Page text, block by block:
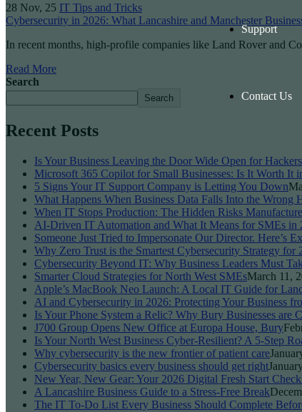
Support
Contact Us
28 Nov, 25 IT Tips and Tricks
Cybersecurity in 2026: What Lancashire and Manchester
In recent months, high-profile companies like Land Rover and
Read More
Search
Search
Recent Posts
Is Your Business Leaving the Door Wide Open for
Microsoft 365 Copilot for Small Businesses: Is It Worth It
5 Signs Your IT Support Company is Letting You Down
What Happens When Business Data Falls Into the Wrong
When IT Stops Production: The Hidden Risks
AI-Driven IT Automation and What It Means for SMEs in
Someone Just Tried to Impersonate Our Director. Here’s
Why Zero Trust is the Smartest Cybersecurity Strategy for
Cybersecurity Beyond IT: Why Business Leaders Must
Smarter Cloud Strategies for North West SMEsMarch 11,
Apple’s MacBook Neo Launch: A Local IT Guide for
AI and Cybersecurity in 2026: Protecting Your Business
Is Your Phone System a Relic? Why Bury Businesses are
J700 Group Opens New Office at Europa House, Bury
Is Your North West Business Cyber-Resilient? A 5-Step
Why cybersecurity is the new frontier of patient care
Cybersecurity basics every business should get right
New Year, New Gear: Your 2026 Digital Fresh Start
A Lancashire Business Guide to a Stress-Free Break
The IT To-Do List Every Business Should Complete